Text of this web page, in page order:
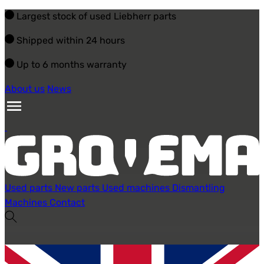
Largest stock of used Liebherr parts
Shipped within 24 hours
Up to 6 months warranty
About usNews
Used partsNew partsUsed machinesDismantling
MachinesContact